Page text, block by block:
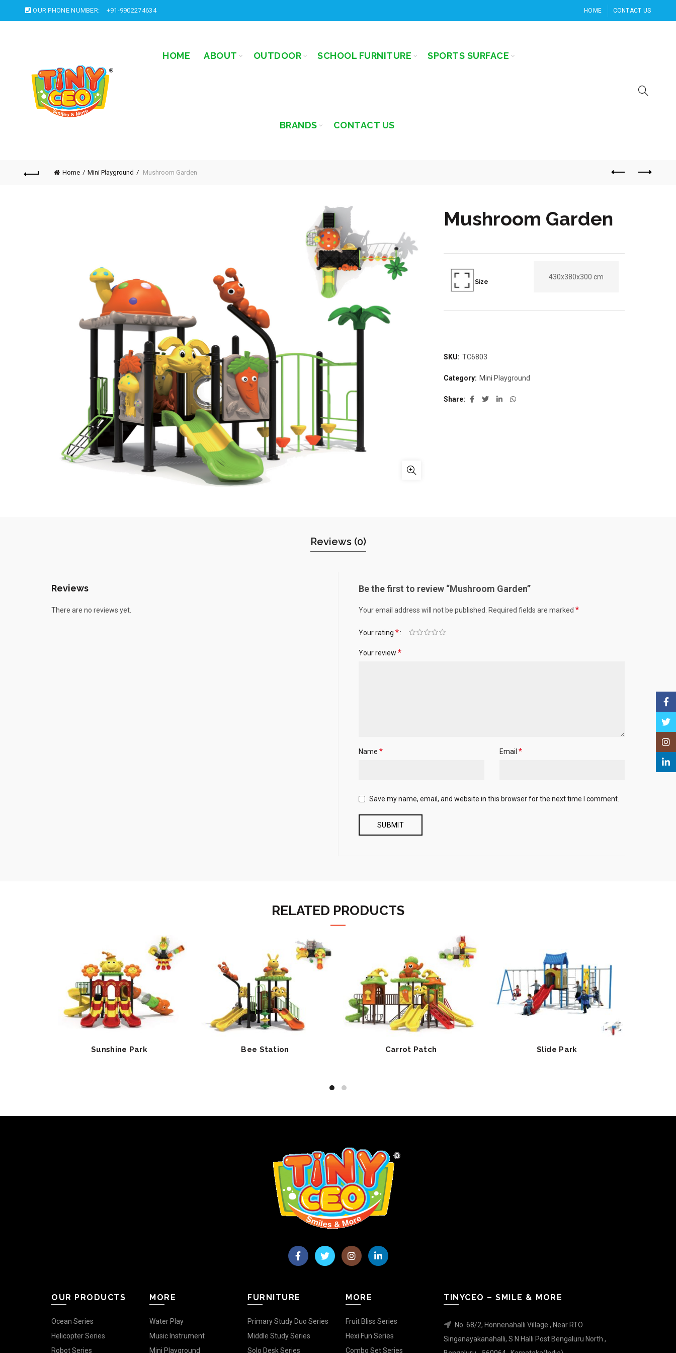
OUR PHONE NUMBER: +91-9902274634 HOME CONTACT US
HOME ABOUT OUTDOOR SCHOOL FURNITURE SPORTS SURFACE
BRANDS CONTACT US
Home Mini Playground Mushroom Garden
Mushroom Garden
Size
430x380x300 cm
SKU: TC6803
Category: Mini Playground
Share
Reviews (0)
Reviews
There are no reviews yet.
Be the first to review “Mushroom Garden”
Your email address will not be published. Required fields are marked *
Your rating *
Your review *
Name * Email *
Save my name, email, and website in this browser for the next time I comment.
RELATED PRODUCTS
Sunshine Park Bee Station Carrot Patch Slide Park
OUR PRODUCTS
Ocean Series
Helicopter Series
Robot Series
MORE
Water Play
Music Instrument
Mini Playground
FURNITURE
Primary Study Duo Series
Middle Study Series
Solo Desk Series
MORE
Fruit Bliss Series
Hexi Fun Series
Combo Set Series
TINYCEO – SMILE & MORE
No. 68/2, Honnenahalli Village , Near RTO
Singanayakanahalli, S N Halli Post Bengaluru North ,